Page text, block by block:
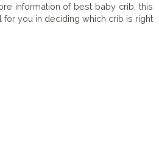
information of best baby crib, this
you in deciding which crib is right